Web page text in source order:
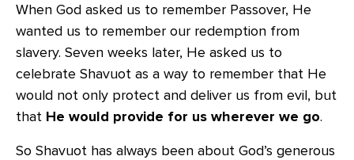
When God asked us to remember Passover, He
wanted us to remember our redemption from
slavery. Seven weeks later, He asked us to
celebrate Shavuot as a way to remember that He
would not only protect and deliver us from evil, but
that He would provide for us wherever we go.
So Shavuot has always been about God’s generous